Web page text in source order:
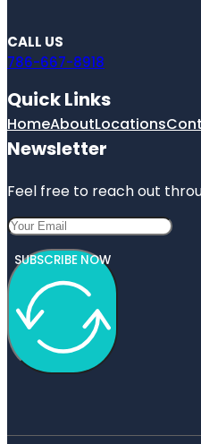
CALL US
786-667-8918
Quick Links
HomeAboutLocations
Newsletter
Feel free to reach out
SUBSCRIBE NOW